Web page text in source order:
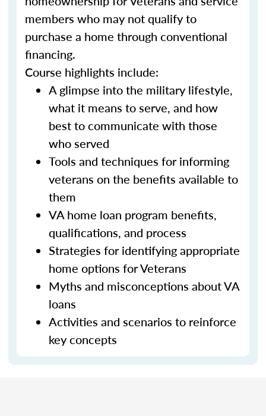
members who may not qualify to
purchase a home through conventional
financing.
Course highlights include:
A glimpse into the military lifestyle,
what it means to serve, and how
best to communicate with those
who served
Tools and techniques for informing
veterans on the benefits available to
them
VA home loan program benefits,
qualifications, and process
Strategies for identifying appropriate
home options for Veterans
Myths and misconceptions about VA
loans
Activities and scenarios to reinforce
key concepts